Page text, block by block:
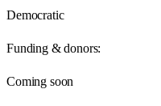
Democratic
Funding & donors:
Coming soon